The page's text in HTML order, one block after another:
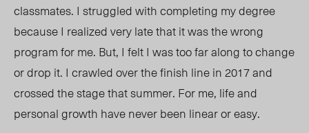
classmates. I struggled with completing my degree
because I realized very late that it was the wrong
program for me. But, I felt I was too far along to change
or drop it. I crawled over the finish line in 2017 and
crossed the stage that summer. For me, life and
personal growth have never been linear or easy.